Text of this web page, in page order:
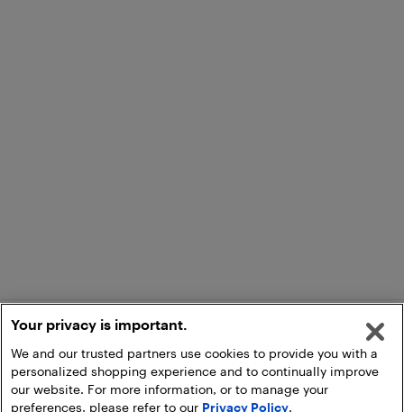
Your privacy is important.
We and our trusted partners use cookies to provide you with a
personalized shopping experience and to continually improve
our website. For more information, or to manage your
preferences, please refer to our Privacy Policy.